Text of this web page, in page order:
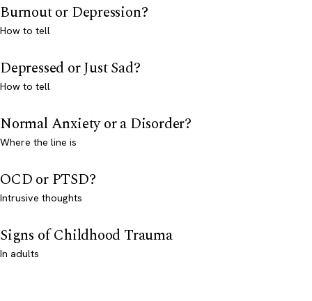
Burnout or Depression?
How to tell
Depressed or Just Sad?
How to tell
Normal Anxiety or a Disorder?
Where the line is
OCD or PTSD?
Intrusive thoughts
Signs of Childhood Trauma
In adults